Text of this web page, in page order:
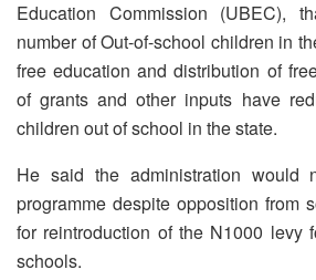
Education Commission (UBEC),
number of Out-of-school children in
free education and distribution of
of grants and other inputs have
children out of school in the state.
He said the administration would
programme despite opposition from
for reintroduction of the N1000 levy
schools.